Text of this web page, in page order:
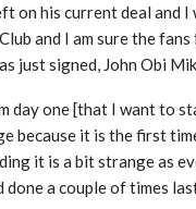
on his current deal and
and I am sure the
just signed, John Obi
day one [that I want to
because it is the first
it is a bit strange as
done a couple of times